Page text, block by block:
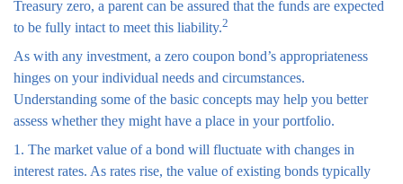
Treasury zero, a parent can be assured that the funds are expected
to be fully intact to meet this liability.2
As with any investment, a zero coupon bond’s appropriateness
hinges on your individual needs and circumstances.
Understanding some of the basic concepts may help you better
assess whether they might have a place in your portfolio.
1. The market value of a bond will fluctuate with changes in
interest rates. As rates rise, the value of existing bonds typically